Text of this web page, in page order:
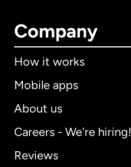
Company
How it works
Mobile apps
About us
Careers - We're hiring!
Reviews